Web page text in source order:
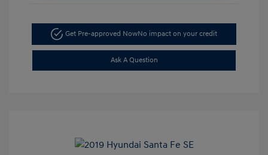
Get Pre-approved NowNo impact on your credit
Ask A Question